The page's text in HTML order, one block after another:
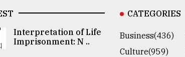
Interpretation of Life
Imprisonment: N ..
CATEGORIES
Business(436)
Culture(959)